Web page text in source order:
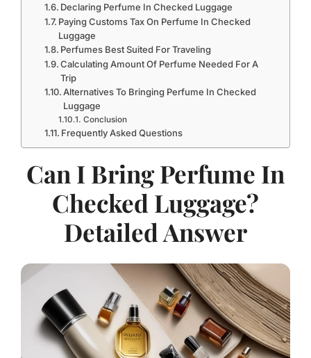
Declaring Perfume In Checked Luggage
Paying Customs Tax On Perfume In Checked
Luggage
Perfumes Best Suited For Traveling
Calculating Amount Of Perfume Needed For A
Trip
Alternatives To Bringing Perfume In Checked
Luggage
Conclusion
Frequently Asked Questions
Can I Bring Perfume In
Checked Luggage?
Detailed Answer